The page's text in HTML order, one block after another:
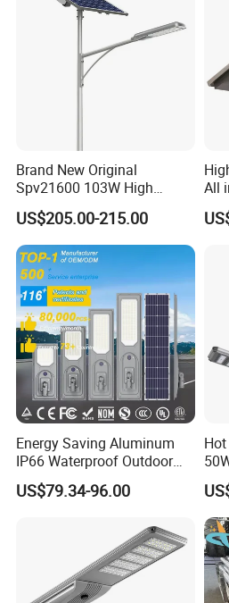
Brand New Original
Spv21600 103W High
Power 210lm W Efficiency
Solar Street Light
US$205.00-215.00
All
Energy Saving Aluminum
IP66 Waterproof Outdoor
100W 200W 300W All in
One LED Solar Street Light
US$79.34-96.00
in